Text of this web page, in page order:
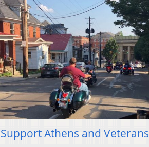
Athens and Veterans